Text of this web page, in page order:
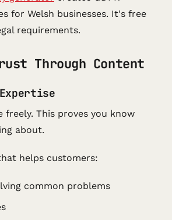
for Welsh businesses. It's free
requirements.
Through Content
freely. This proves you know
about.
helps customers:
common problems